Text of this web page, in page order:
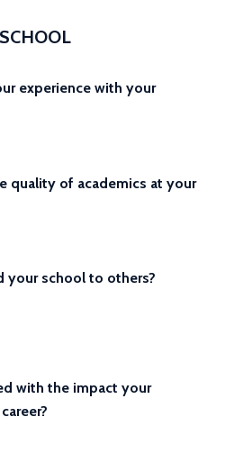
experience with your
quality of academics at your
your school to others?
with the impact your